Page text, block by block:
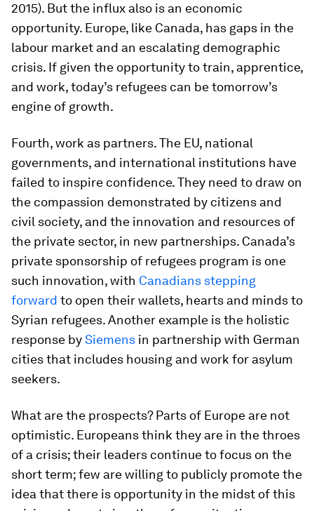
2015). But the influx also is an economic
opportunity. Europe, like Canada, has gaps in the
labour market and an escalating demographic
crisis. If given the opportunity to train, apprentice,
and work, today’s refugees can be tomorrow’s
engine of growth.
Fourth, work as partners. The EU, national
governments, and international institutions have
failed to inspire confidence. They need to draw on
the compassion demonstrated by citizens and
civil society, and the innovation and resources of
the private sector, in new partnerships. Canada’s
private sponsorship of refugees program is one
such innovation, with Canadians stepping
forward to open their wallets, hearts and minds to
Syrian refugees. Another example is the holistic
response bySiemens in partnership with German
cities that includes housing and work for asylum
seekers.
What are the prospects? Parts of Europe are not
optimistic. Europeans think they are in the throes
of a crisis; their leaders continue to focus on the
short term; few are willing to publicly promote the
idea that there is opportunity in the midst of this